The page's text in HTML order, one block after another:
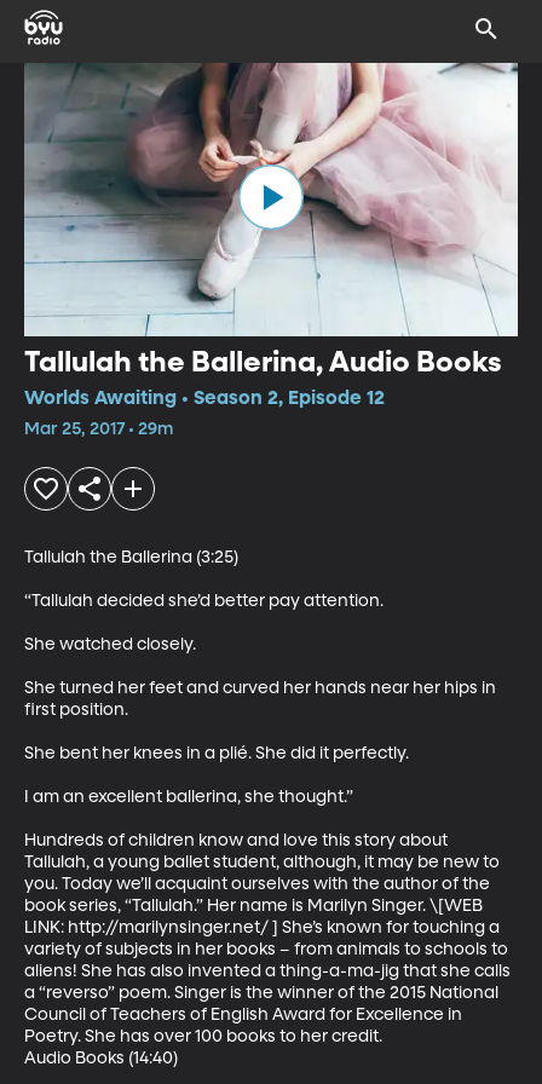
Tallulah the Ballerina, Audio Books
Worlds Awaiting • Season 2, Episode 12
Mar 25, 2017 • 29m
Tallulah the Ballerina (3:25)
“Tallulah decided she’d better pay attention.
She watched closely.
She turned her feet and curved her hands near her hips in
first position.
She bent her knees in a plié. She did it perfectly.
I am an excellent ballerina, she thought.”
Hundreds of children know and love this story about
Tallulah, a young ballet student, although, it may be new to
you. Today we’ll acquaint ourselves with the author of the
book series, “Tallulah.” Her name is Marilyn Singer. \[WEB
LINK: http://marilynsinger.net/ ] She’s known for touching a
variety of subjects in her books – from animals to schools to
aliens! She has also invented a thing-a-ma-jig that she calls
a “reverso” poem. Singer is the winner of the 2015 National
Council of Teachers of English Award for Excellence in
Poetry. She has over 100 books to her credit.
Audio Books (14:40)